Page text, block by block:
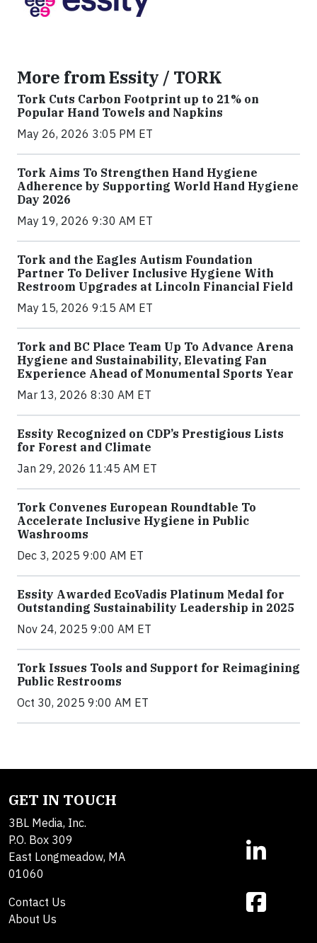
More from Essity / TORK
Tork Cuts Carbon Footprint up to 21% on
Popular Hand Towels and Napkins
May 26, 2026 3:05 PM ET
Tork Aims To Strengthen Hand Hygiene
Adherence by Supporting World Hand Hygiene
Day 2026
May 19, 2026 9:30 AM ET
Tork and the Eagles Autism Foundation
Partner To Deliver Inclusive Hygiene With
Restroom Upgrades at Lincoln Financial Field
May 15, 2026 9:15 AM ET
Tork and BC Place Team Up To Advance Arena
Hygiene and Sustainability, Elevating Fan
Experience Ahead of Monumental Sports Year
Mar 13, 2026 8:30 AM ET
Essity Recognized on CDP’s Prestigious Lists
for Forest and Climate
Jan 29, 2026 11:45 AM ET
Tork Convenes European Roundtable To
Accelerate Inclusive Hygiene in Public
Washrooms
Dec 3, 2025 9:00 AM ET
Essity Awarded EcoVadis Platinum Medal for
Outstanding Sustainability Leadership in 2025
Nov 24, 2025 9:00 AM ET
Tork Issues Tools and Support for Reimagining
Public Restrooms
Oct 30, 2025 9:00 AM ET
GET IN TOUCH
3BL Media, Inc.
P.O. Box 309
East Longmeadow, MA
01060
Contact Us
About Us